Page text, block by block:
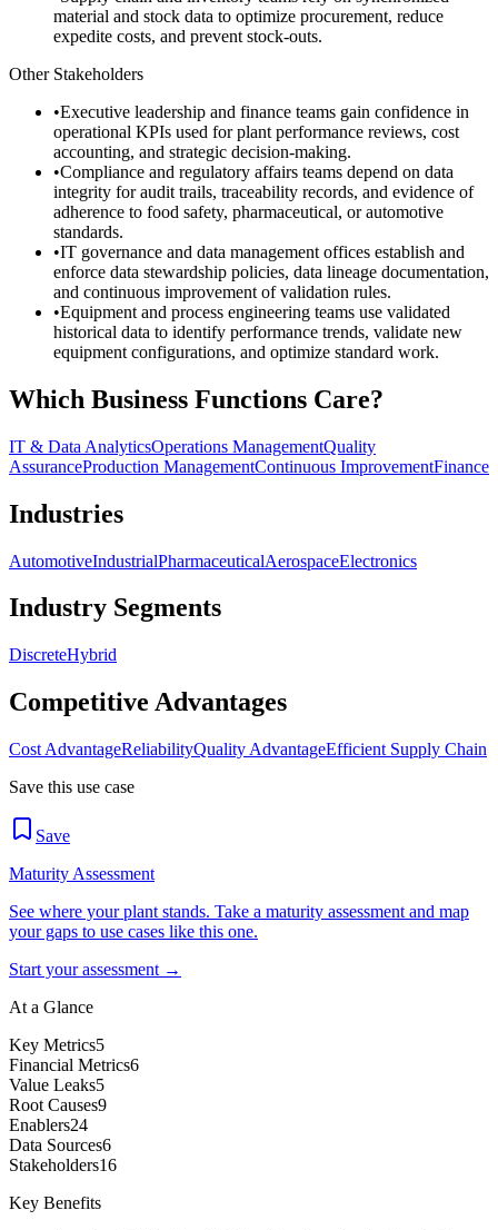
material and stock data to optimize procurement, reduce
expedite costs, and prevent stock-outs.
Other Stakeholders
•Executive leadership and finance teams gain confidence in
operational KPIs used for plant performance reviews, cost
accounting, and strategic decision-making.
•Compliance and regulatory affairs teams depend on data
integrity for audit trails, traceability records, and evidence of
adherence to food safety, pharmaceutical, or automotive
standards.
•IT governance and data management offices establish and
enforce data stewardship policies, data lineage documentation,
and continuous improvement of validation rules.
•Equipment and process engineering teams use validated
historical data to identify performance trends, validate new
equipment configurations, and optimize standard work.
Which Business Functions Care?
IT & Data AnalyticsOperations ManagementQuality
AssuranceProduction ManagementContinuous ImprovementFinance
Industries
AutomotiveIndustrialPharmaceuticalAerospaceElectronics
Industry Segments
DiscreteHybrid
Competitive Advantages
Cost AdvantageReliabilityQuality AdvantageEfficient Supply Chain
Save this use case
Save
Maturity Assessment
See where your plant stands. Take a maturity assessment and map
your gaps to use cases like this one.
Start your assessment →
At a Glance
Key Metrics5
Financial Metrics6
Value Leaks5
Root Causes9
Enablers24
Data Sources6
Stakeholders16
Key Benefits